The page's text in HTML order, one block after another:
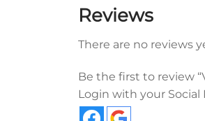
Reviews
There are no reviews
Be the first to review
Login with your Social